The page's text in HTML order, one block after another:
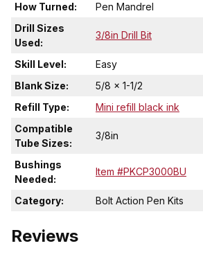
How Turned:
Pen Mandrel
Drill Sizes
Used:
3/8in Drill Bit
Skill Level:
Easy
Blank Size:
5/8 x 1-1/2
Refill Type:
Mini refill black ink
Compatible
Tube Sizes:
3/8in
Bushings
Needed:
Item #PKCP3000BU
Category: Bolt Action Pen Kits
Reviews